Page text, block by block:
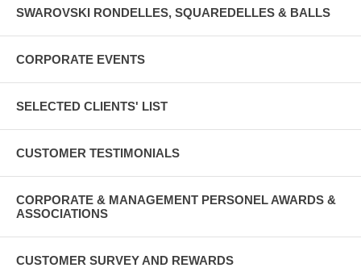
SWAROVSKI RONDELLES, SQUAREDELLES & BALLS
CORPORATE EVENTS
SELECTED CLIENTS' LIST
CUSTOMER TESTIMONIALS
CORPORATE & MANAGEMENT PERSONEL AWARDS &
ASSOCIATIONS
CUSTOMER SURVEY AND REWARDS